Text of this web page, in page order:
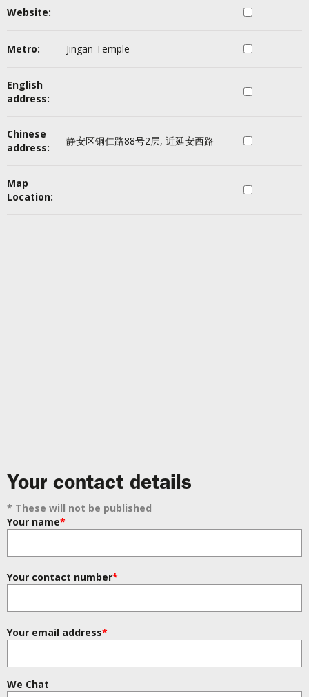
Website:
Metro: Jingan Temple
English
address:
Chinese
address:
静安区铜仁路88号2层, 近延安西路
Map
Location:
Your contact details
* These will not be published
Your name*
Your contact number*
Your email address*
We Chat